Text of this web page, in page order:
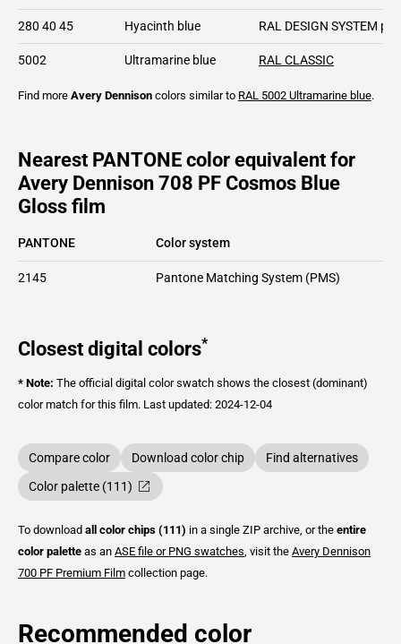
280 40 45 Hyacinth blue RAL DESIGN SYSTEM
5002 Ultramarine blue RAL CLASSIC
Find more Avery Dennison colors similar to RAL 5002 Ultramarine blue.
Nearest PANTONE color equivalent for
Avery Dennison 708 PF Cosmos Blue
Gloss film
PANTONE Color system
2145 Pantone Matching System (PMS)
Closest digital colors*
* Note: The official digital color swatch shows the closest (dominant)
color match for this film. Last updated: 2024-12-04
Compare color Download color chip
Find alternatives
Color palette (111)
To download all color chips (111) in a single ZIP archive, or the entire
color palette as an ASE file or PNG swatches , visit the Avery Dennison
700 PF Premium Film collection page.
Recommended color